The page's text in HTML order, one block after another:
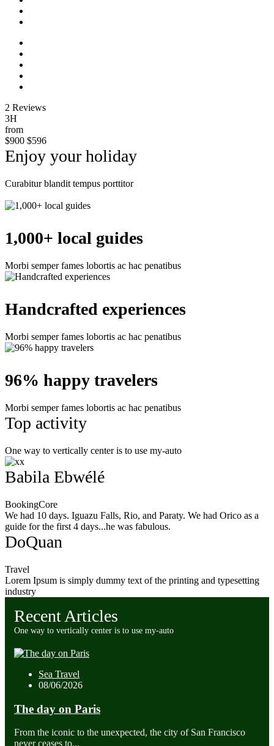
2 Reviews
3H
from
$900 $596
Enjoy your holiday
Curabitur blandit tempus porttitor
1,000+ local guides
Morbi semper fames lobortis ac hac penatibus
Handcrafted experiences
Morbi semper fames lobortis ac hac penatibus
96% happy travelers
Morbi semper fames lobortis ac hac penatibus
Top activity
One way to vertically center is to use my-auto
Babila Ebwélé
BookingCore
We had 10 days. Iguazu Falls, Rio, and Paraty. We had Orico as a
guide for the first 4 days...he was fabulous.
DoQuan
Travel
Lorem Ipsum is simply dummy text of the printing and typesetting
industry
Recent Articles
One way to vertically center is to use my-auto
Sea Travel
08/06/2026
The day on Paris
From the iconic to the unexpected, the city of San Francisco
never ceases to...